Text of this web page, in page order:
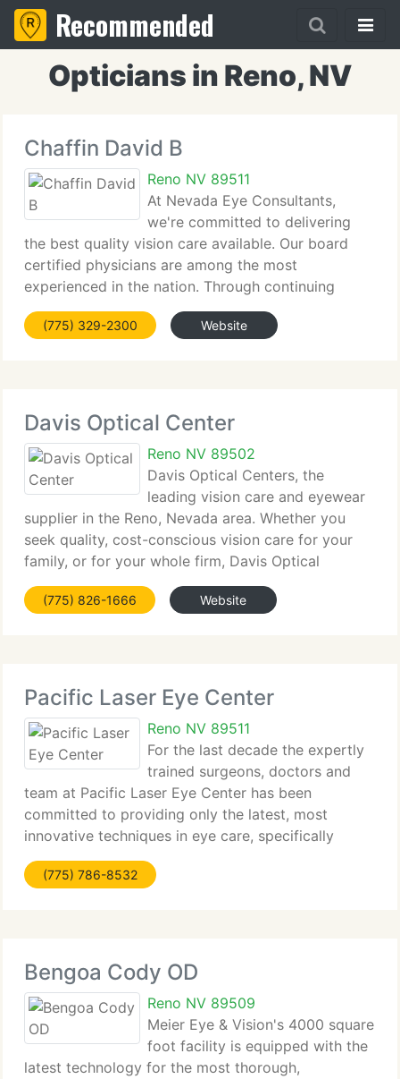
Recommended
Opticians in Reno, NV
Chaffin David B
Reno NV 89511
At Nevada Eye Consultants,
we're committed to delivering
the best quality vision care available. Our board
certified physicians are among the most
experienced in the nation. Through continuing
education and unsurpassed investment in
technology, we're prepared to supply unsurpassed
(775) 329-2300 Website
Davis Optical Center
Reno NV 89502
Davis Optical Centers, the
leading vision care and eyewear
supplier in the Reno, Nevada area. Whether you
seek quality, cost-conscious vision care for your
family, or for your whole firm, Davis Optical
Centers have precisely what you need. We stock a
comprehensive line of designer frames and
(775) 826-1666 Website
Pacific Laser Eye Center
Reno NV 89511
For the last decade the expertly
trained surgeons, doctors and
team at Pacific Laser Eye Center has been
committed to providing only the latest, most
innovative techniques in eye care, specifically
LASIK, near Sacramento. Wavefront Optimized
LASIK technology enables Dr. Richard B. Meister
(775) 786-8532
Bengoa Cody OD
Reno NV 89509
Meier Eye & Vision's 4000 square
foot facility is equipped with the
latest technology for the most thorough,